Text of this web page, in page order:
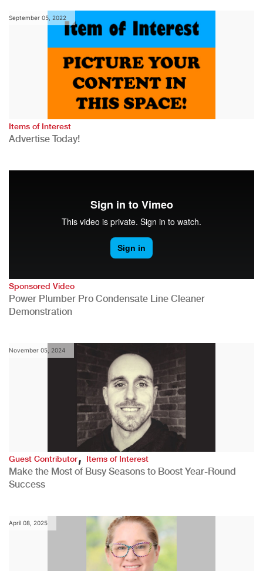
September 05, 2022
Items of Interest
Advertise Today!
Sponsored Video
Power Plumber Pro Condensate Line Cleaner
Demonstration
November 05, 2024
Guest Contributor,Items of Interest
Make the Most of Busy Seasons to Boost Year-Round
Success
April 08, 2025